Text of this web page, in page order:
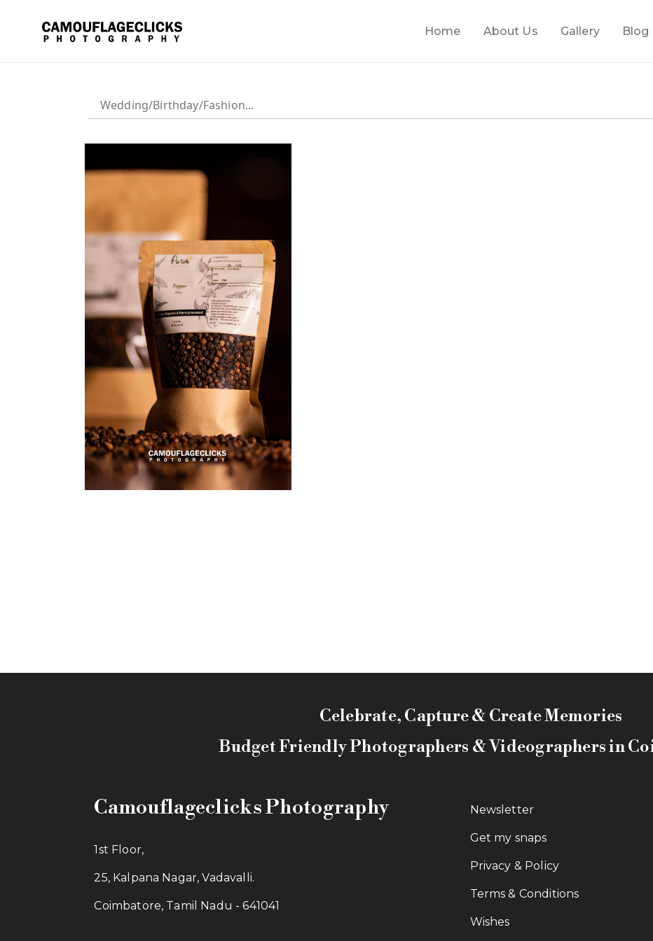
Home About Us Gallery Blog
Celebrate, Capture & Create Memories
Budget Friendly Photographers & Videographers in
Camouflageclicks Photography
1st Floor,
25, Kalpana Nagar, Vadavalli.
Coimbatore, Tamil Nadu - 641041
Newsletter
Get my snaps
Privacy & Policy
Terms & Conditions
Wishes